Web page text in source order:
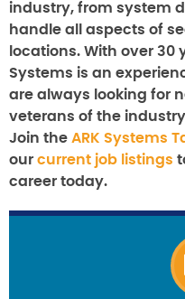
industry, from system
handle all aspects of
locations. With over 30
Systems is an
are always looking for
veterans of the
Join the ARK Systems
our current job listings
career today.